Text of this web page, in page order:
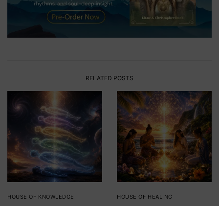
RELATED POSTS
HOUSE OF KNOWLEDGE HOUSE OF HEALING